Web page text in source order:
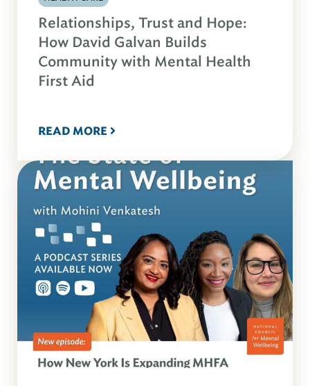
Relationships, Trust and Hope:
How David Galvan Builds
Community with Mental Health
First Aid
READ MORE